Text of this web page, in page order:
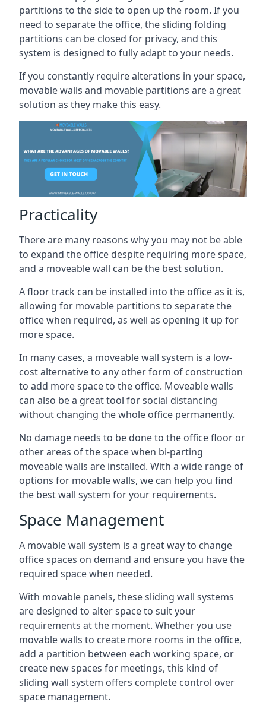
partitions to the side to open up the room. If you
need to separate the office, the sliding folding
partitions can be closed for privacy, and this
system is designed to fully adapt to your needs.
If you constantly require alterations in your space,
movable walls and movable partitions are a great
solution as they make this easy.
Practicality
There are many reasons why you may not be able
to expand the office despite requiring more space,
and a moveable wall can be the best solution.
A floor track can be installed into the office as it is,
allowing for movable partitions to separate the
office when required, as well as opening it up for
more space.
In many cases, a moveable wall system is a low-
cost alternative to any other form of construction
to add more space to the office. Moveable walls
can also be a great tool for social distancing
without changing the whole office permanently.
No damage needs to be done to the office floor or
other areas of the space when bi-parting
moveable walls are installed. With a wide range of
options for movable walls, we can help you find
the best wall system for your requirements.
Space Management
A movable wall system is a great way to change
office spaces on demand and ensure you have the
required space when needed.
With movable panels, these sliding wall systems
are designed to alter space to suit your
requirements at the moment. Whether you use
movable walls to create more rooms in the office,
add a partition between each working space, or
create new spaces for meetings, this kind of
sliding wall system offers complete control over
space management.